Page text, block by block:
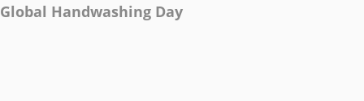
Global Handwashing Day